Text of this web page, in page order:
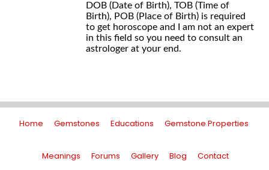
DOB (Date of Birth), TOB (Time of
Birth), POB (Place of Birth) is required
to get horoscope and I am not an expert
in this field so you need to consult an
astrologer at your end.
Home Gemstones Educations Gemstone Properties
Meanings Forums Gallery Blog Contact